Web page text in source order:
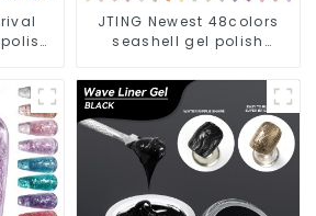
nail
JTING Newest 48colors
seashell gel polish
nail supplies custom
unique nail gel brand
nail polish